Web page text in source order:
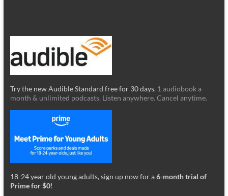
Try the new Audible Standard free for 30 days. 1 audiobook a
month & unlimited podcasts. Listen anywhere. Cancel anytime.
18-24 year old young adults, sign up now for a6-month trial of
Prime for $0!